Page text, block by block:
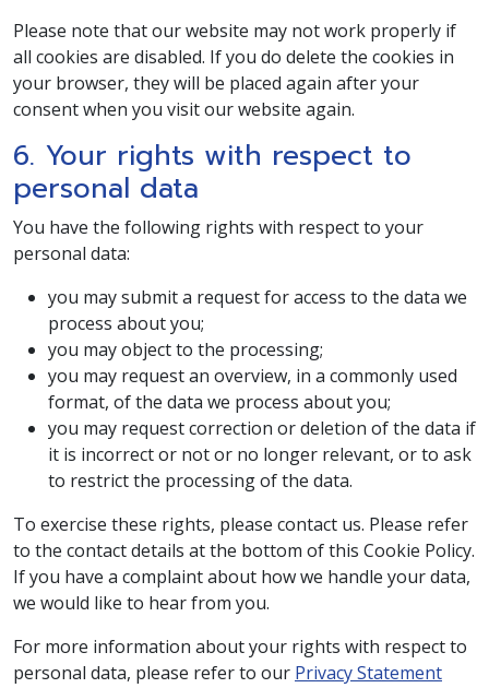
Please note that our website may not work properly if
all cookies are disabled. If you do delete the cookies in
your browser, they will be placed again after your
consent when you visit our website again.
6. Your rights with respect to
personal data
You have the following rights with respect to your
personal data:
you may submit a request for access to the data we
process about you;
you may object to the processing;
you may request an overview, in a commonly used
format, of the data we process about you;
you may request correction or deletion of the data if
it is incorrect or not or no longer relevant, or to ask
to restrict the processing of the data.
To exercise these rights, please contact us. Please refer
to the contact details at the bottom of this Cookie Policy.
If you have a complaint about how we handle your data,
we would like to hear from you.
For more information about your rights with respect to
personal data, please refer to our Privacy Statement